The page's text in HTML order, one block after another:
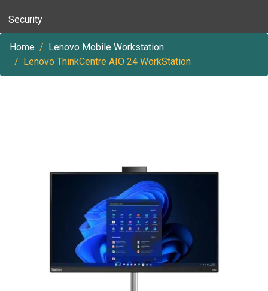
Security
Home
Lenovo Mobile Workstation
Lenovo ThinkCentre AIO 24 WorkStation